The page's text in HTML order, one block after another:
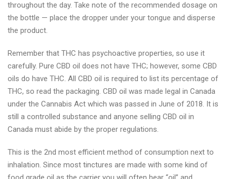
throughout the day. Take note of the recommended dosage on
the bottle — place the dropper under your tongue and disperse
the product.
Remember that THC has psychoactive properties, so use it
carefully. Pure CBD oil does not have THC; however, some CBD
oils do have THC. All CBD oil is required to list its percentage of
THC, so read the packaging. CBD oil was made legal in Canada
under the Cannabis Act which was passed in June of 2018. It is
still a controlled substance and anyone selling CBD oil in
Canada must abide by the proper regulations.
This is the 2nd most efficient method of consumption next to
inhalation. Since most tinctures are made with some kind of